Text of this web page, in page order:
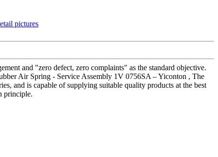
and "zero defect, zero complaints" as the standard objective.
Air Spring - Service Assembly 1V 0756SA – Yiconton , The
and is capable of supplying suitable quality products at the best
principle.